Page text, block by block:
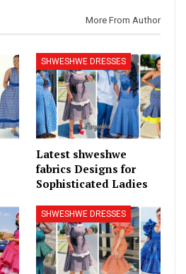
More From Author
SHWESHWE DRESSES
Latest shweshwe
fabrics Designs for
Sophisticated Ladies
SHWESHWE DRESSES